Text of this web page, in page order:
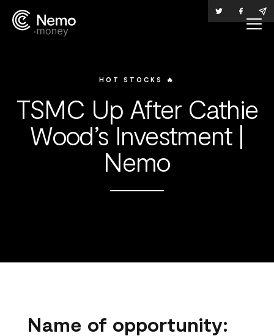
HOT STOCKS 🔥
TSMC Up After Cathie
Wood’s Investment |
Nemo
Name of opportunity: